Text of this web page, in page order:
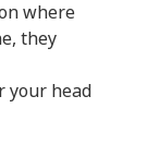
where
they
your head